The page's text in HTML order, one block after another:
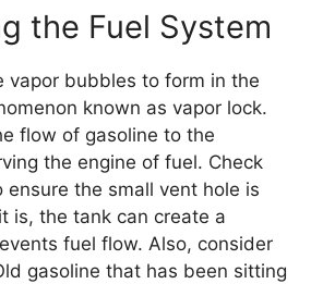
the Fuel System
vapor bubbles to form in the
known as vapor lock.
flow of gasoline to the
the engine of fuel. Check
ensure the small vent hole is
is, the tank can create a
fuel flow. Also, consider
gasoline that has been sitting